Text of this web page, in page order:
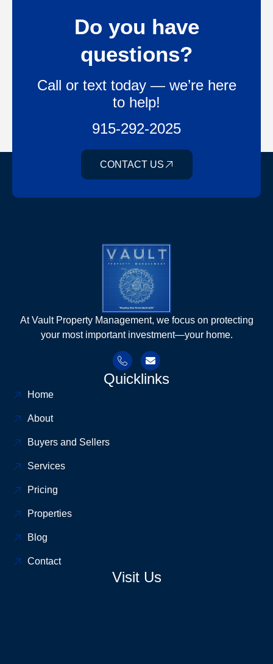
Do you have
questions?
Call or text today — we’re here
to help!
915-292-2025
CONTACT US
At Vault Property Management, we focus on protecting
your most important investment—your home.
Quicklinks
Home
About
Buyers and Sellers
Services
Pricing
Properties
Blog
Contact
Visit Us